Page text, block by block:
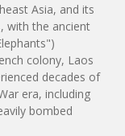
Asia, and its
with the ancient
colony, Laos
decades of
era, including
bombed